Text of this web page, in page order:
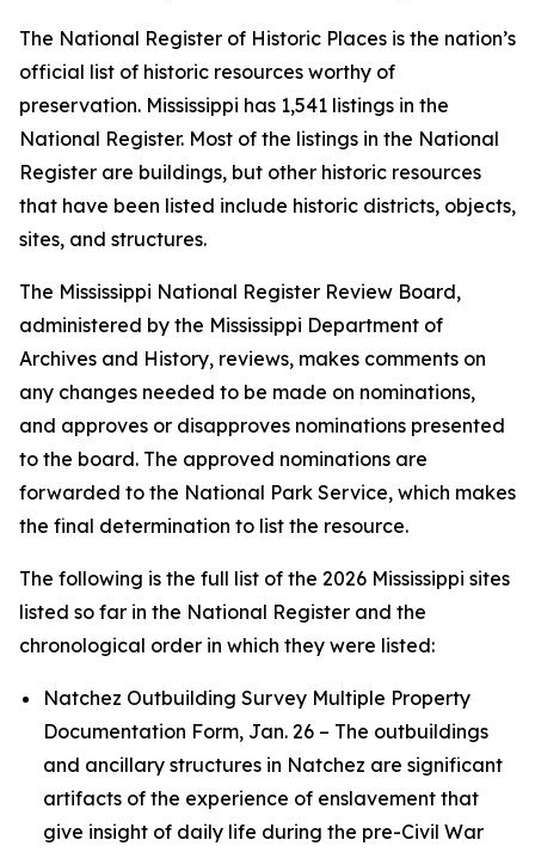
The National Register of Historic Places is the nation’s
official list of historic resources worthy of
preservation. Mississippi has 1,541 listings in the
National Register. Most of the listings in the National
Register are buildings, but other historic resources
that have been listed include historic districts, objects,
sites, and structures.
The Mississippi National Register Review Board,
administered by the Mississippi Department of
Archives and History, reviews, makes comments on
any changes needed to be made on nominations,
and approves or disapproves nominations presented
to the board. The approved nominations are
forwarded to the National Park Service, which makes
the final determination to list the resource.
The following is the full list of the 2026 Mississippi sites
listed so far in the National Register and the
chronological order in which they were listed:
Natchez Outbuilding Survey Multiple Property
Documentation Form, Jan. 26 – The outbuildings
and ancillary structures in Natchez are significant
artifacts of the experience of enslavement that
give insight of daily life during the pre-Civil War